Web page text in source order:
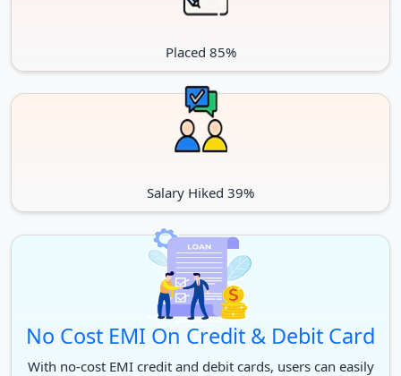
Placed 85%
Salary Hiked 39%
No Cost EMI On Credit & Debit Card
With no-cost EMI credit and debit cards, users can easily